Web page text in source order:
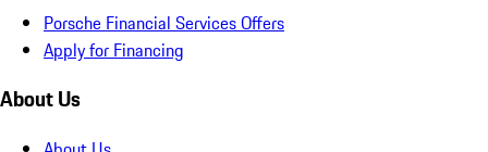
Porsche Financial Services Offers
Apply for Financing
About Us